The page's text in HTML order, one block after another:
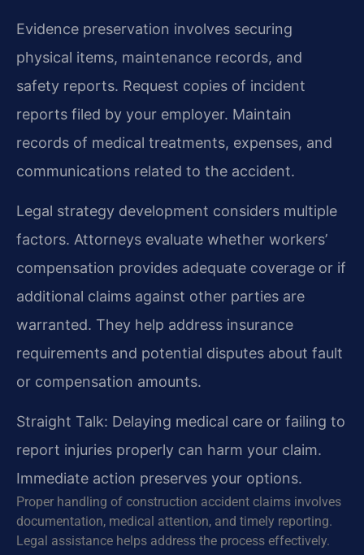
Evidence preservation involves securing
physical items, maintenance records, and
safety reports. Request copies of incident
reports filed by your employer. Maintain
records of medical treatments, expenses, and
communications related to the accident.
Legal strategy development considers multiple
factors. Attorneys evaluate whether workers’
compensation provides adequate coverage or if
additional claims against other parties are
warranted. They help address insurance
requirements and potential disputes about fault
or compensation amounts.
Straight Talk: Delaying medical care or failing to
report injuries properly can harm your claim.
Immediate action preserves your options.
Proper handling of construction accident claims involves
documentation, medical attention, and timely reporting.
Legal assistance helps address the process effectively.